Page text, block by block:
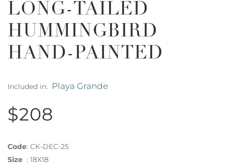
LONG-TAILED
HUMMINGBIRD
HAND-PAINTED
Included in: Playa Grande
$208
Code: CK-DEC-25
Size : 18X18